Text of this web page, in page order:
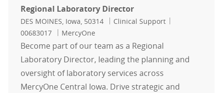
Regional Laboratory Director
Location
DES MOINES, Iowa, 50314 Category
Clinical Support
00683017
MercyOne
Become part of our team as a Regional
Laboratory Director, leading the planning and
oversight of laboratory services across
MercyOne Central Iowa. Drive strategic and